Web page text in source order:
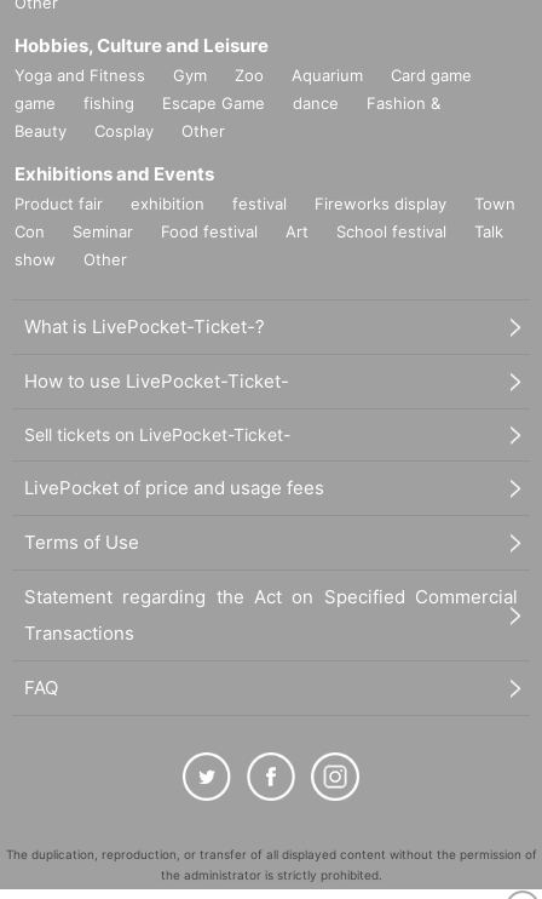
Hobbies, Culture and Leisure
Yoga and Fitness Gym Zoo Aquarium
Card game
game
fishing Escape Game dance
Fashion &
Beauty
Cosplay Other
Exhibitions and Events
Product fair exhibition festival Fireworks display
Town
Con
Seminar Food festival Art School festival
Talk
show
Other
What is LivePocket-Ticket-?
How to use LivePocket-Ticket-
Sell tickets on LivePocket-Ticket-
LivePocket of price and usage fees
Terms of Use
Statement regarding the Act on Specified Commercial
Transactions
FAQ
The duplication, reproduction, or transfer of all displayed content without the permission of
the administrator is strictly prohibited.